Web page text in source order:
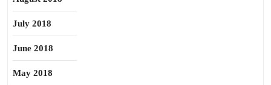
July 2018
June 2018
May 2018